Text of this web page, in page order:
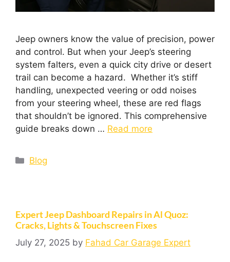
Jeep owners know the value of precision, power
and control. But when your Jeep’s steering
system falters, even a quick city drive or desert
trail can become a hazard. Whether it’s stiff
handling, unexpected veering or odd noises
from your steering wheel, these are red flags
that shouldn’t be ignored. This comprehensive
guide breaks down … Read more
Blog
Expert Jeep Dashboard Repairs in Al Quoz:
Cracks, Lights & Touchscreen Fixes
July 27, 2025 by Fahad Car Garage Expert